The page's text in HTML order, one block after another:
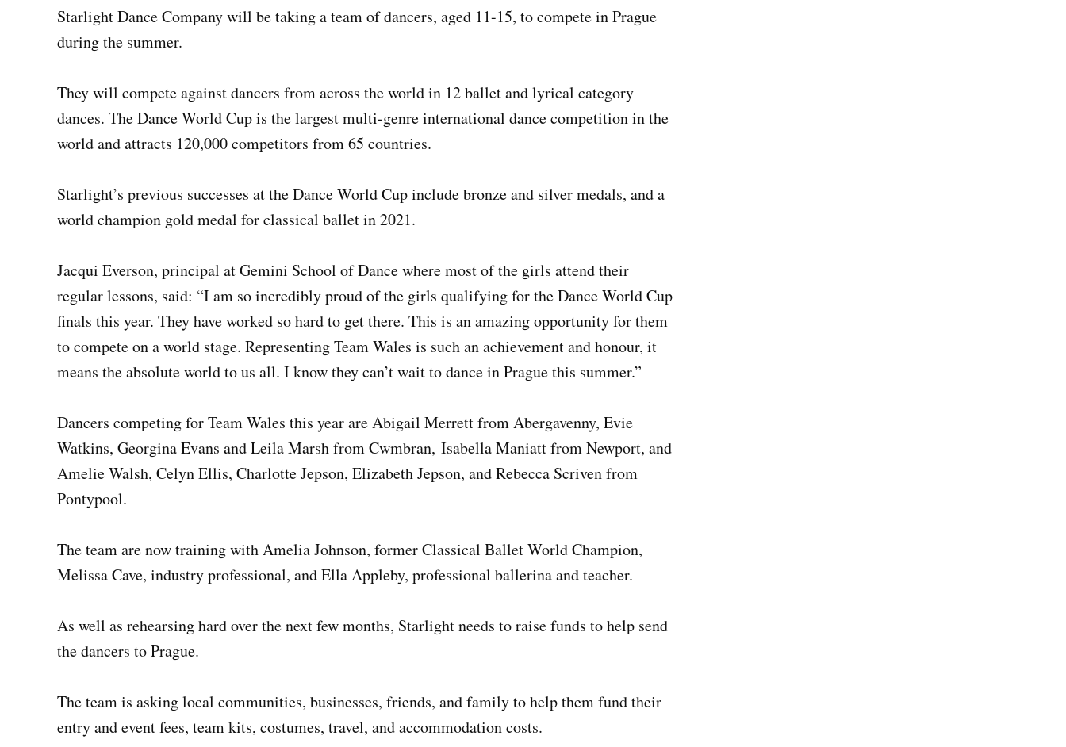
Starlight Dance Company will be taking a team of dancers, aged 11-15, to compete in Prague
during the summer.
They will compete against dancers from across the world in 12 ballet and lyrical category
dances. The Dance World Cup is the largest multi-genre international dance competition in the
world and attracts 120,000 competitors from 65 countries.
Starlight’s previous successes at the Dance World Cup include bronze and silver medals, and a
world champion gold medal for classical ballet in 2021.
Jacqui Everson, principal at Gemini School of Dance where most of the girls attend their
regular lessons, said: “I am so incredibly proud of the girls qualifying for the Dance World Cup
finals this year. They have worked so hard to get there. This is an amazing opportunity for them
to compete on a world stage. Representing Team Wales is such an achievement and honour, it
means the absolute world to us all. I know they can’t wait to dance in Prague this summer.”
Dancers competing for Team Wales this year are Abigail Merrett from Abergavenny, Evie
Watkins, Georgina Evans and Leila Marsh from Cwmbran, Isabella Maniatt from Newport, and
Amelie Walsh, Celyn Ellis, Charlotte Jepson, Elizabeth Jepson, and Rebecca Scriven from
Pontypool.
The team are now training with Amelia Johnson, former Classical Ballet World Champion,
Melissa Cave, industry professional, and Ella Appleby, professional ballerina and teacher.
As well as rehearsing hard over the next few months, Starlight needs to raise funds to help send
the dancers to Prague.
The team is asking local communities, businesses, friends, and family to help them fund their
entry and event fees, team kits, costumes, travel, and accommodation costs.